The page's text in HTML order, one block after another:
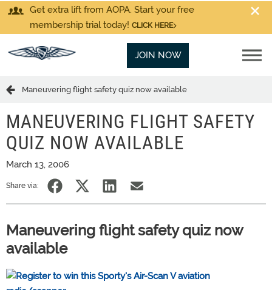
Get extra lift from AOPA. Start your free
membership trial today! CLICK HERE
JOIN NOW
Maneuvering flight safety quiz now available
MANEUVERING FLIGHT SAFETY
QUIZ NOW AVAILABLE
March 13, 2006
Share via:
Maneuvering flight safety quiz now
available